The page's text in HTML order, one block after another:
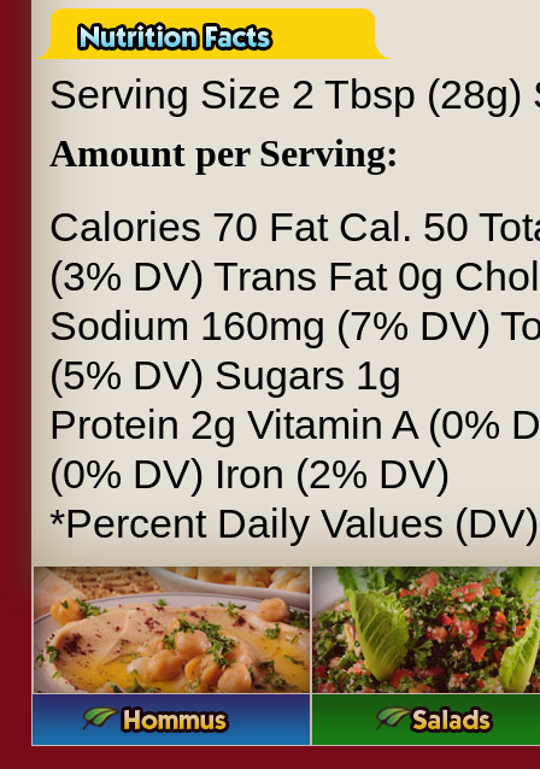
Serving Size 2 Tbsp (28g)
Amount per Serving:
Calories 70 Fat Cal. 50
(3% DV) Trans Fat0g
Sodium 160mg (7% DV)
(5% DV) Sugars 1g
Protein 2g Vitamin A(0%
(0% DV) Iron (2% DV)
*Percent Daily Values